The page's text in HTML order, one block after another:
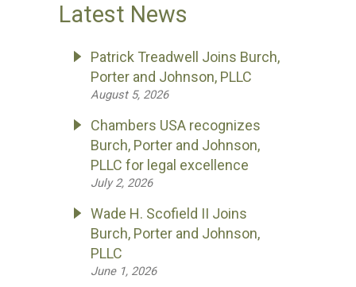
Latest News
Patrick Treadwell Joins Burch,
Porter and Johnson, PLLC
August 5, 2026
Chambers USA recognizes
Burch, Porter and Johnson,
PLLC for legal excellence
July 2, 2026
Wade H. Scofield II Joins
Burch, Porter and Johnson,
PLLC
June 1, 2026